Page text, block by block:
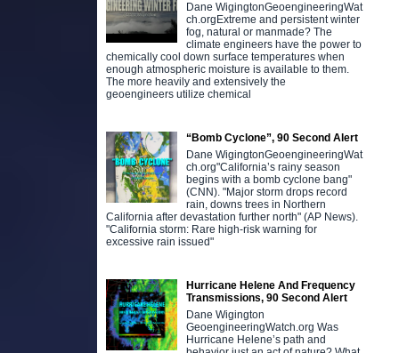
Dane WigingtonGeoengineeringWat
ch.orgExtreme and persistent winter
fog, natural or manmade? The
climate engineers have the power to
chemically cool down surface temperatures when
enough atmospheric moisture is available to them.
The more heavily and extensively the
geoengineers utilize chemical
“Bomb Cyclone”, 90 Second Alert
Dane WigingtonGeoengineeringWat
ch.org"California’s rainy season
begins with a bomb cyclone bang"
(CNN). "Major storm drops record
rain, downs trees in Northern
California after devastation further north" (AP News).
"California storm: Rare high-risk warning for
excessive rain issued"
Hurricane Helene And Frequency
Transmissions, 90 Second Alert
Dane Wigington
GeoengineeringWatch.org Was
Hurricane Helene’s path and